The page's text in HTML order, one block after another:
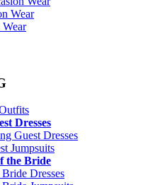
Wear
Dresses
Guest Dresses
Jumpsuits
the Bride
Dresses